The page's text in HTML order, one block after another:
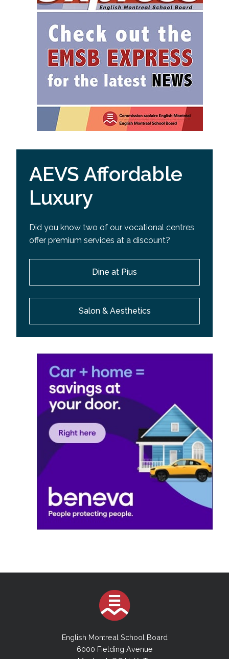
AEVS Affordable
Luxury
Did you know two of our vocational centres
offer premium services at a discount?
Dine at Pius
Salon & Aesthetics
English Montreal School Board
6000 Fielding Avenue